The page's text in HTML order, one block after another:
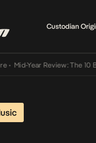
Custodian
Year Review: The 10 Best